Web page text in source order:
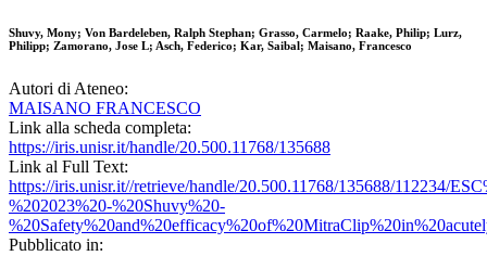
Shuvy, Mony; Von Bardeleben, Ralph Stephan; Grasso, Carmelo; Raake, Philip; Lurz,
Philipp; Zamorano, Jose L; Asch, Federico; Kar, Saibal; Maisano, Francesco
Autori di Ateneo:
MAISANO FRANCESCO
Link alla scheda completa:
https://iris.unisr.it/handle/20.500.11768/135688
Link al Full Text:
https://iris.unisr.it//retrieve/handle/20.500.11768/135688/112234/
%202023%20-%20Shuvy%20-
Pubblicato in: